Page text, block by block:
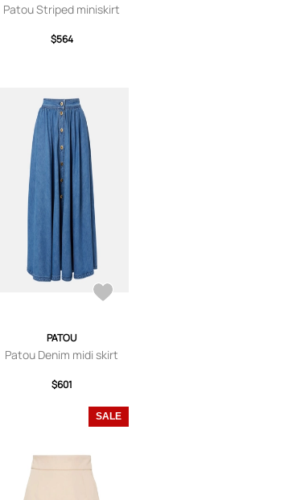
Patou Striped miniskirt
$564
PATOU
Patou Denim midi skirt
$601
SALE